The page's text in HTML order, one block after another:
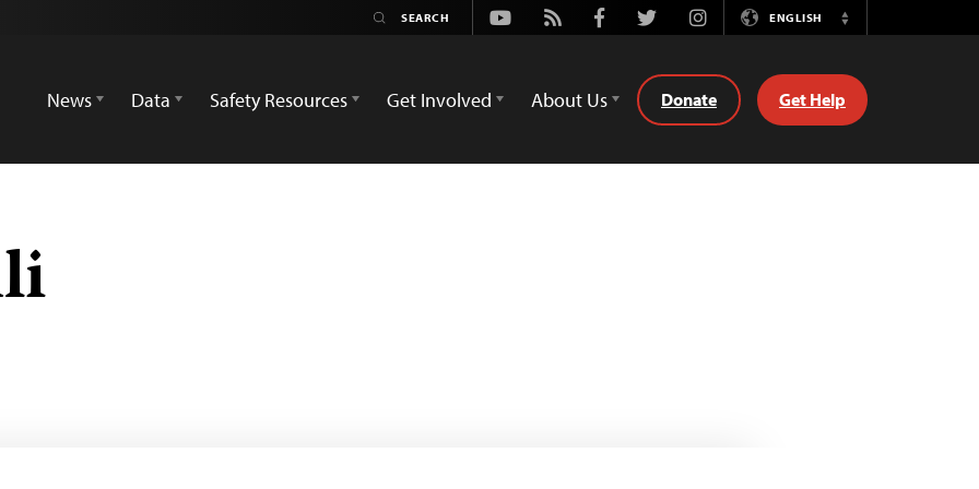
Youtube
Rss FacebookTwitterInstagramENGLISH
Switch
News
Data Safety Resources Get Involved About Us Donate Get Help